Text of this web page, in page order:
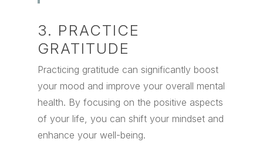
3. PRACTICE
GRATITUDE
Practicing gratitude can significantly boost
your mood and improve your overall mental
health. By focusing on the positive aspects
of your life, you can shift your mindset and
enhance your well-being.